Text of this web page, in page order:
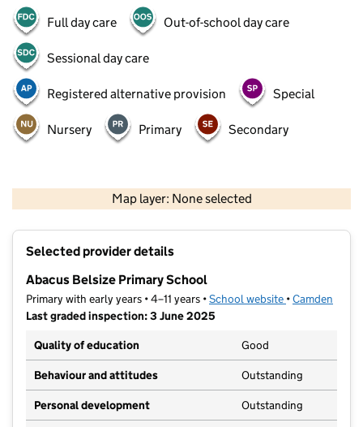
Full day care Out-of-school day care
Sessional day care
Registered alternative provision Special
Nursery Primary Secondary
Map layer: None selected
Contains OS data © Crown copyright and database rights 2026
Selected provider details
Abacus Belsize Primary School
Primary with early years • 4–11 years •School website (opens in new
•Camden
Last graded inspection: 3 June 2025
Quality of education
Good
Behaviour and attitudes Outstanding
Personal development Outstanding